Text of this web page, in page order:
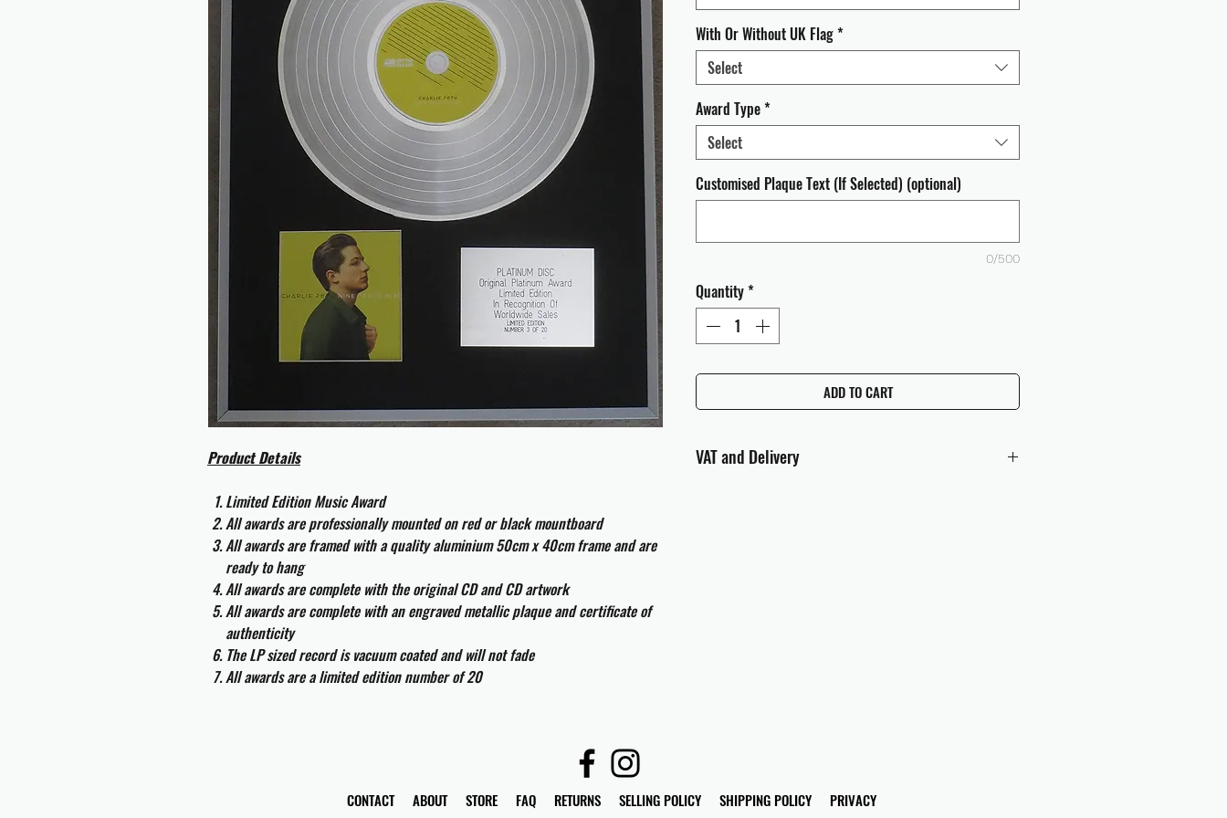
Product Details
Limited Edition Music Award
All awards are professionally mounted on red or black mountboard
All awards are framed with a quality aluminium 50cm x 40cm frame and are
ready to hang
All awards are complete with the original CD and CD artwork
All awards are complete with an engraved metallic plaque and certificate of
authenticity
The LP sized record is vacuum coated and will not fade
All awards are a limited edition number of 20
With Or Without UK Flag*
Select
Award Type*
Select
Customised Plaque Text (If Selected) (optional)
0/500
Quantity*
ADD TO CART
VAT and Delivery
CONTACT ABOUT STORE FAQ RETURNS SELLING POLICY SHIPPING POLICY PRIVACY